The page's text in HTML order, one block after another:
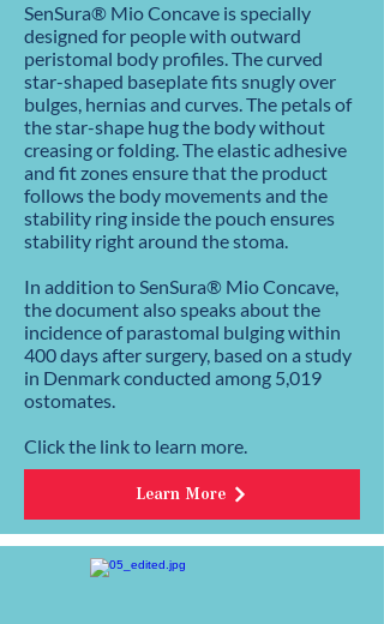
SenSura® Mio Concave is specially
designed for people with outward
peristomal body profiles. The curved
star-shaped baseplate fits snugly over
bulges, hernias and curves. The petals of
the star-shape hug the body without
creasing or folding. The elastic adhesive
and fit zones ensure that the product
follows the body movements and the
stability ring inside the pouch ensures
stability right around the stoma.
In addition to SenSura® Mio Concave,
the document also speaks about the
incidence of parastomal bulging within
400 days after surgery, based on a study
in Denmark conducted among 5,019
ostomates.
Click the link to learn more.
Learn More